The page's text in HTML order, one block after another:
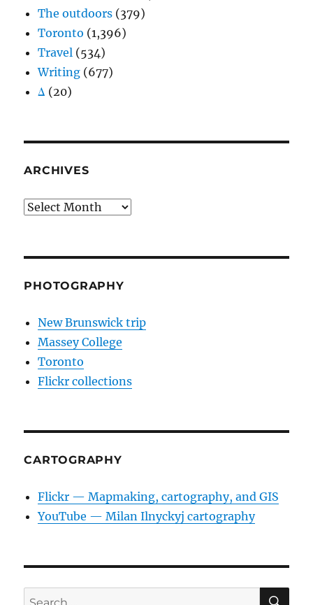
The outdoors (379)
Toronto (1,396)
Travel (534)
Writing (677)
Δ (20)
ARCHIVES
Archives
PHOTOGRAPHY
New Brunswick trip
Massey College
Toronto
Flickr collections
CARTOGRAPHY
Flickr — Mapmaking, cartography, and GIS
YouTube — Milan Ilnyckyj cartography
Search